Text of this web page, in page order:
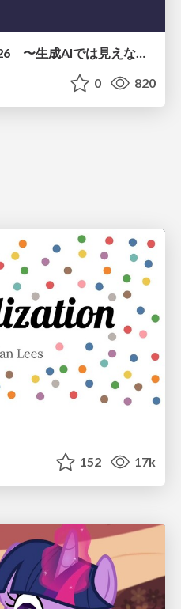
PHP初心者セッション2026 〜生成AIでは見えない裏側を知る：今だからLAMPを通して仕組みを学ぶ〜
0 820
152 17k